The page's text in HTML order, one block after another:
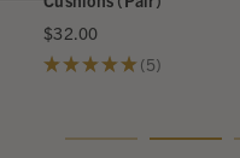
$32.00
★★★★★ 5
5